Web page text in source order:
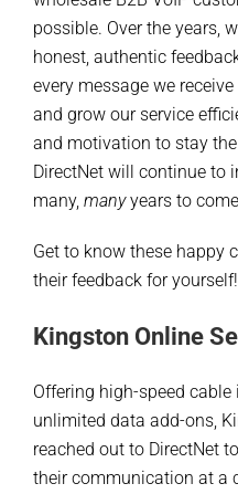
possible. Over the years,
honest, authentic
every message we
and grow our service
and motivation to stay the
DirectNet will continue to
many, manyyears to
Get to know these happy
their feedback for yourself!
Kingston Online
Offering high-speed
unlimited data add-ons,
reached out to DirectNet
their communication at a